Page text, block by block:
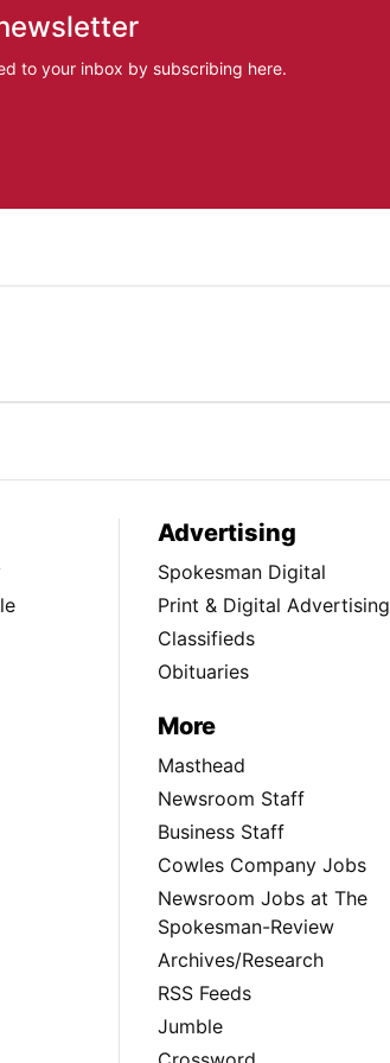
to your inbox by subscribing here.
Advertising
Spokesman Digital
Print & Digital Advertising
Classifieds
Obituaries
More
Masthead
Newsroom Staff
Business Staff
Cowles Company Jobs
Newsroom Jobs at The
Spokesman-Review
Archives/Research
RSS Feeds
Jumble